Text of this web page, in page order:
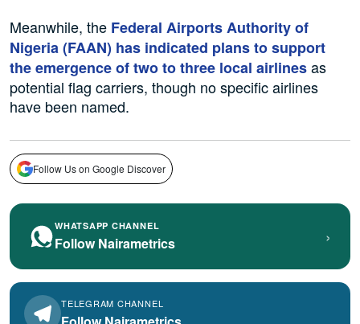
Meanwhile, the Federal Airports Authority of
Nigeria (FAAN) has indicated plans to support
the emergence of two to three local airlinesas
potential flag carriers, though no specific airlines
have been named.
Follow Us on Google Discover
WHATSAPP CHANNEL
Follow Nairametrics ›
TELEGRAM CHANNEL